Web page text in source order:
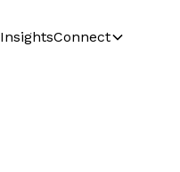
InsightsConnect